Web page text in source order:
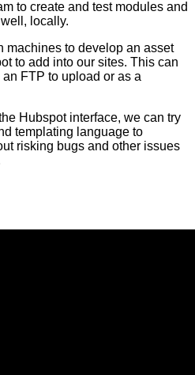
to create and test modules and
locally.
machines to develop an asset
to add into our sites. This can
FTP to upload or as a
Hubspot interface, we can try
templating language to
risking bugs and other issues